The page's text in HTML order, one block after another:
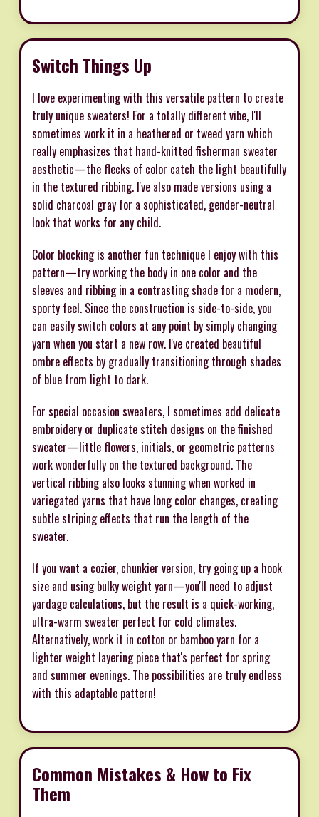
Switch Things Up
I love experimenting with this versatile pattern to create
truly unique sweaters! For a totally different vibe, I'll
sometimes work it in a heathered or tweed yarn which
really emphasizes that hand-knitted fisherman sweater
aesthetic—the flecks of color catch the light beautifully
in the textured ribbing. I've also made versions using a
solid charcoal gray for a sophisticated, gender-neutral
look that works for any child.
Color blocking is another fun technique I enjoy with this
pattern—try working the body in one color and the
sleeves and ribbing in a contrasting shade for a modern,
sporty feel. Since the construction is side-to-side, you
can easily switch colors at any point by simply changing
yarn when you start a new row. I've created beautiful
ombre effects by gradually transitioning through shades
of blue from light to dark.
For special occasion sweaters, I sometimes add delicate
embroidery or duplicate stitch designs on the finished
sweater—little flowers, initials, or geometric patterns
work wonderfully on the textured background. The
vertical ribbing also looks stunning when worked in
variegated yarns that have long color changes, creating
subtle striping effects that run the length of the
sweater.
If you want a cozier, chunkier version, try going up a hook
size and using bulky weight yarn—you'll need to adjust
yardage calculations, but the result is a quick-working,
ultra-warm sweater perfect for cold climates.
Alternatively, work it in cotton or bamboo yarn for a
lighter weight layering piece that's perfect for spring
and summer evenings. The possibilities are truly endless
with this adaptable pattern!
Common Mistakes & How to Fix
Them